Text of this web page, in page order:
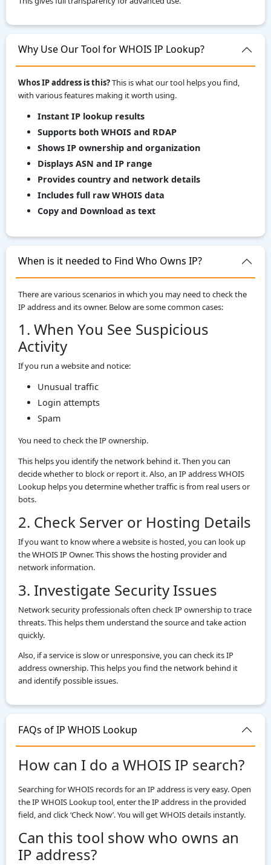
Why Use Our Tool for WHOIS IP Lookup?
Whos IP address is this?This is what our tool helps you find,
with various features making it worth using.
Instant IP lookup results
Supports both WHOIS and RDAP
Shows IP ownership and organization
Displays ASN and IP range
Provides country and network details
Includes full raw WHOIS data
Copy and Download as text
When is it needed to Find Who Owns IP?
There are various scenarios in which you may need to check the
IP address and its owner. Below are some common cases:
1. When You See Suspicious
Activity
If you run a website and notice:
Unusual traffic
Login attempts
Spam
You need to check the IP ownership.
This helps you identify the network behind it. Then you can
decide whether to block or report it. Also, an IP address WHOIS
Lookup helps you determine whether traffic is from real users or
bots.
2. Check Server or Hosting Details
If you want to know where a website is hosted, you can look up
the WHOIS IP Owner. This shows the hosting provider and
network information.
3. Investigate Security Issues
Network security professionals often check IP ownership to trace
threats. This helps them understand the source and take action
quickly.
Also, if a service is slow or unresponsive, you can check its IP
address ownership. This helps you find the network behind it
and identify possible issues.
FAQs of IP WHOIS Lookup
How can I do a WHOIS IP search?
Searching for WHOIS records for an IP address is very easy. Open
the IP WHOIS Lookup tool, enter the IP address in the provided
field, and click ‘Check Now’. You will get WHOIS details instantly.
Can this tool show who owns an
IP address?